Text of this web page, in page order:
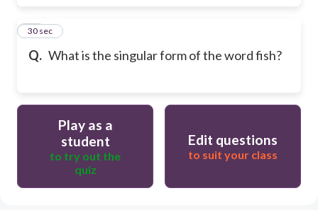
Q. What is the singular form of the word fish?
10
30 sec
Play as a
student
to try out the
quiz
Edit questions
to suit your class